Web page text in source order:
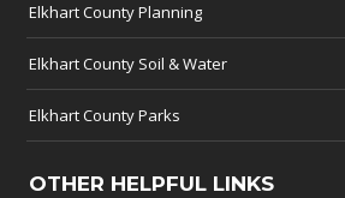
Elkhart County Planning
Elkhart County Soil & Water
Elkhart County Parks
OTHER HELPFUL LINKS